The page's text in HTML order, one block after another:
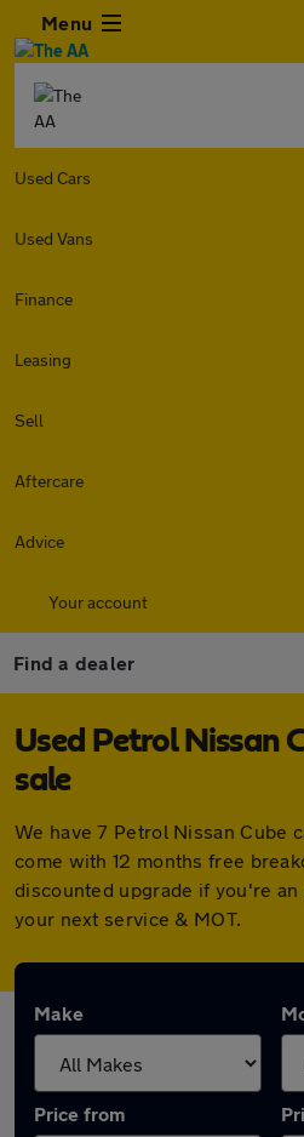
Menu
Used Cars
Used Vans
Finance
Leasing
Sell
Aftercare
Advice
Your account
Find a dealer
Used Petrol Nissan
sale
We have 7 Petrol Nissan Cube
come with 12 months free
discounted upgrade if you're
your next service & MOT.
Make
Price from